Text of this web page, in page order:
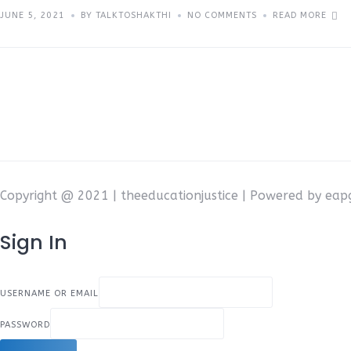
JUNE 5, 2021 BY TALKTOSHAKTHI NO COMMENTS READ MORE
Copyright @ 2021 | theeducationjustice | Powered by
Sign In
USERNAME OR EMAIL
PASSWORD